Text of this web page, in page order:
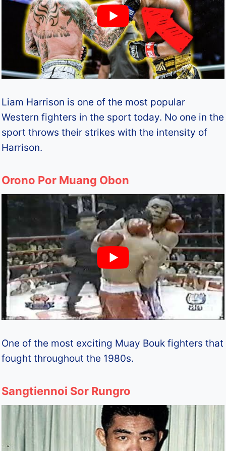
Liam Harrison is one of the most popular
Western fighters in the sport today. No one in the
sport throws their strikes with the intensity of
Harrison.
Orono Por Muang Obon
One of the most exciting Muay Bouk fighters that
fought throughout the 1980s.
Sangtiennoi Sor Rungro